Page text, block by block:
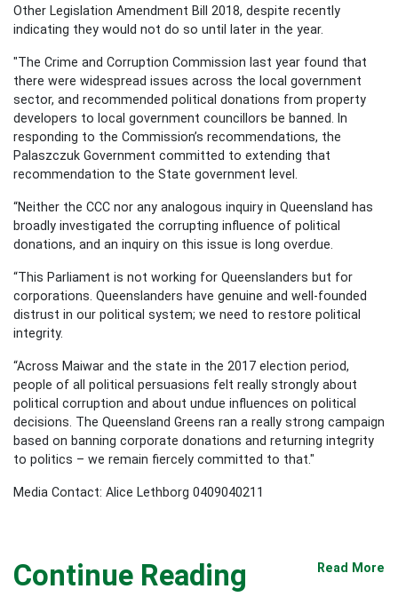
Other Legislation Amendment Bill 2018, despite recently
indicating they would not do so until later in the year.
"The Crime and Corruption Commission last year found that
there were widespread issues across the local government
sector, and recommended political donations from property
developers to local government councillors be banned. In
responding to the Commission’s recommendations, the
Palaszczuk Government committed to extending that
recommendation to the State government level.
“Neither the CCC nor any analogous inquiry in Queensland has
broadly investigated the corrupting influence of political
donations, and an inquiry on this issue is long overdue.
“This Parliament is not working for Queenslanders but for
corporations. Queenslanders have genuine and well-founded
distrust in our political system; we need to restore political
integrity.
“Across Maiwar and the state in the 2017 election period,
people of all political persuasions felt really strongly about
political corruption and about undue influences on political
decisions. The Queensland Greens ran a really strong campaign
based on banning corporate donations and returning integrity
to politics – we remain fiercely committed to that."
Media Contact: Alice Lethborg 0409040211
Continue Reading Read More